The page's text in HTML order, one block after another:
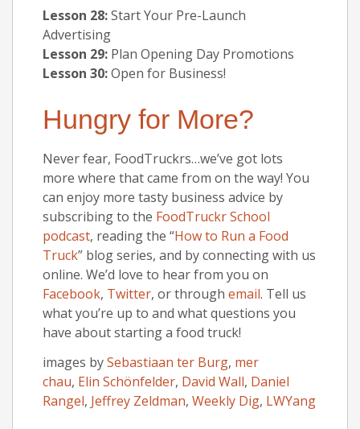
Lesson 28:Start Your Pre-Launch
Advertising
Lesson 29: Plan Opening Day Promotions
Lesson 30:Open for Business!
Hungry for More?
Never fear, FoodTruckrs…we’ve got lots
more where that came from on the way! You
can enjoy more tasty business advice by
subscribing to the FoodTruckr School
podcast, reading the “How to Run a Food
Truck” blog series, and by connecting with us
online. We’d love to hear from you on
Facebook, Twitter, or throughemail. Tell us
what you’re up to and what questions you
have about starting a food truck!
images bySebastiaan ter Burg, mer
chau, Elin Schönfelder, David Wall, Daniel
Rangel, Jeffrey Zeldman,Weekly Dig, LWYang